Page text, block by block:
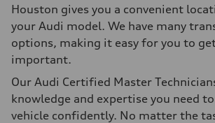
Houston gives you a convenient
your Audi model. We have many
options, making it easy for you to
important.
Our Audi Certified Master
knowledge and expertise you need
vehicle confidently. No matter the